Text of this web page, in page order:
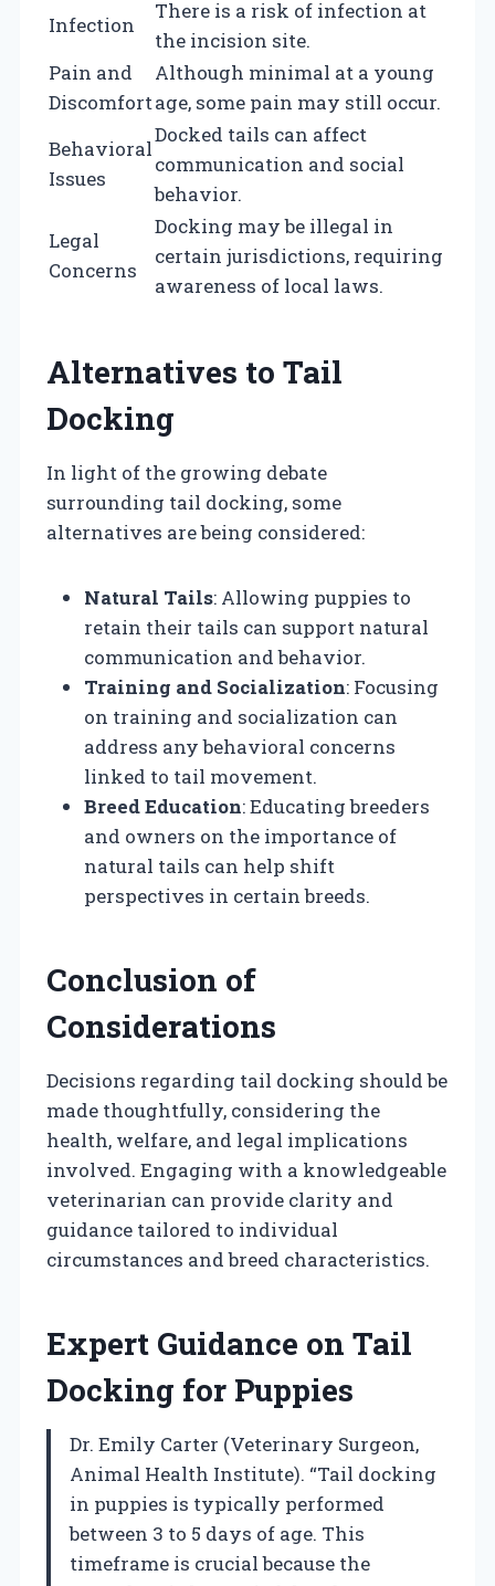
Infection
There is a risk of infection at
the incision site.
Pain and
Discomfort
Although minimal at a young
age, some pain may still occur.
Behavioral
Issues
Docked tails can affect
communication and social
behavior.
Legal
Concerns
Docking may be illegal in
certain jurisdictions, requiring
awareness of local laws.
Alternatives to Tail
Docking
In light of the growing debate
surrounding tail docking, some
alternatives are being considered:
Natural Tails: Allowing puppies to
retain their tails can support natural
communication and behavior.
Training and Socialization: Focusing
on training and socialization can
address any behavioral concerns
linked to tail movement.
Breed Education: Educating breeders
and owners on the importance of
natural tails can help shift
perspectives in certain breeds.
Conclusion of
Considerations
Decisions regarding tail docking should be
made thoughtfully, considering the
health, welfare, and legal implications
involved. Engaging with a knowledgeable
veterinarian can provide clarity and
guidance tailored to individual
circumstances and breed characteristics.
Expert Guidance on Tail
Docking for Puppies
Dr. Emily Carter (Veterinary Surgeon,
Animal Health Institute). “Tail docking
in puppies is typically performed
between 3 to 5 days of age. This
timeframe is crucial because the